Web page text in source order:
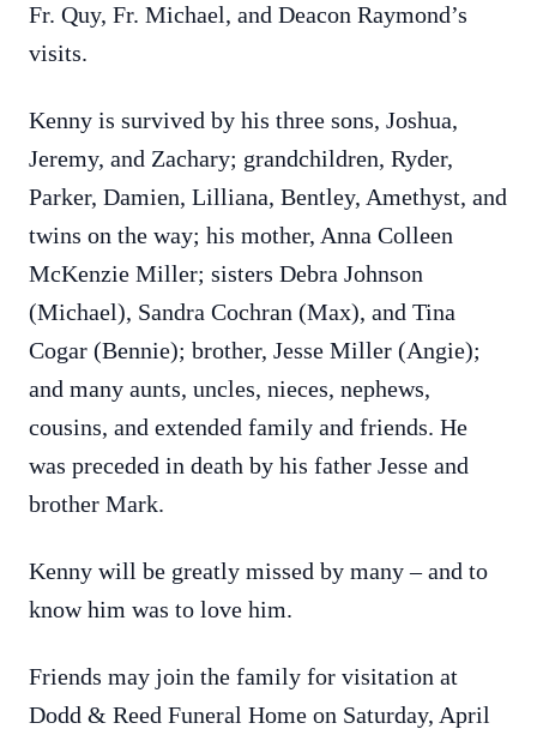
Fr. Quy, Fr. Michael, and Deacon Raymond’s
visits.
Kenny is survived by his three sons, Joshua,
Jeremy, and Zachary; grandchildren, Ryder,
Parker, Damien, Lilliana, Bentley, Amethyst, and
twins on the way; his mother, Anna Colleen
McKenzie Miller; sisters Debra Johnson
(Michael), Sandra Cochran (Max), and Tina
Cogar (Bennie); brother, Jesse Miller (Angie);
and many aunts, uncles, nieces, nephews,
cousins, and extended family and friends. He
was preceded in death by his father Jesse and
brother Mark.
Kenny will be greatly missed by many – and to
know him was to love him.
Friends may join the family for visitation at
Dodd & Reed Funeral Home on Saturday, April